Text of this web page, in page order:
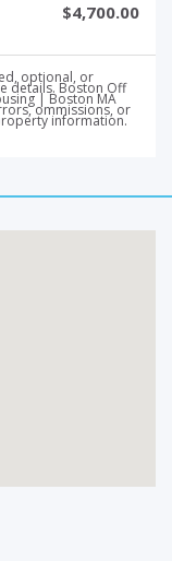
$4,700.00
optional, or
details. Boston Off
| Boston MA
ommissions, or
information.